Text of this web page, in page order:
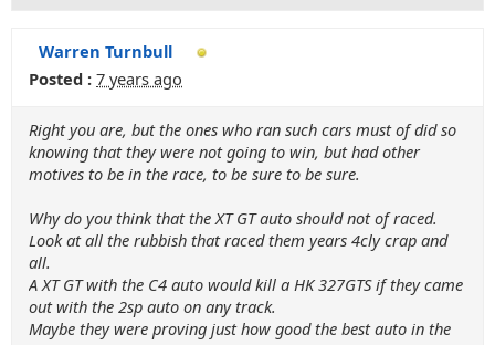
Warren Turnbull
Posted : 7 years ago
Right you are, but the ones who ran such cars must of did so
knowing that they were not going to win, but had other
motives to be in the race, to be sure to be sure.
Why do you think that the XT GT auto should not of raced.
Look at all the rubbish that raced them years 4cly crap and
all.
A XT GT with the C4 auto would kill a HK 327GTS if they came
out with the 2sp auto on any track.
Maybe they were proving just how good the best auto in the